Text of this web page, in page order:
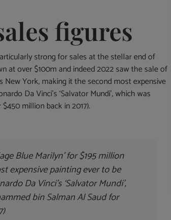
figures
strong for sales at the stellar end of
at over $100m and indeed 2022 saw the sale of
New York, making it the second most expensive
Da Vinci’s ‘Salvator Mundi’, which was
million back in 2017).
Blue Marilyn’ for $195 million
expensive painting ever to be
Da Vinci’s ‘Salvator Mundi’,
bin Salman Al Saud for